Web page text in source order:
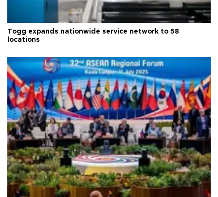
Togg expands nationwide service network to 58
locations